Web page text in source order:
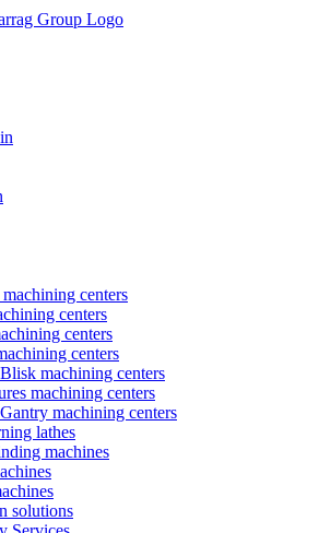
centers
centers
centers
centers
machining centers
machining centers
machining centers
lathes
machines
solutions